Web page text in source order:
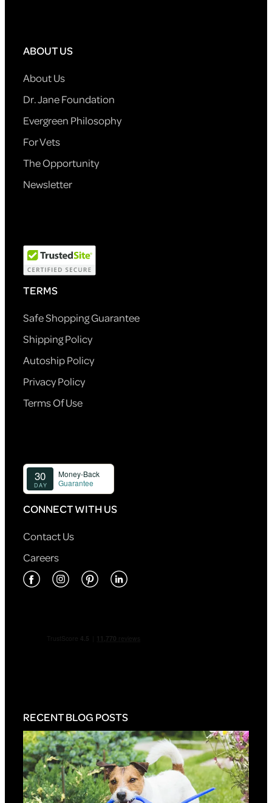
ABOUT US
About Us
Dr. Jane Foundation
Evergreen Philosophy
For Vets
The Opportunity
Newsletter
TERMS
Safe Shopping Guarantee
Shipping Policy
Autoship Policy
Privacy Policy
Terms Of Use
CONNECT WITH US
Contact Us
Careers
RECENT BLOG POSTS